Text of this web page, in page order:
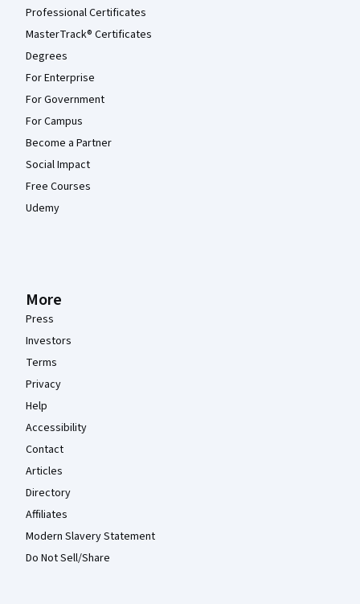
Professional Certificates
MasterTrack® Certificates
Degrees
For Enterprise
For Government
For Campus
Become a Partner
Social Impact
Free Courses
Udemy
More
Press
Investors
Terms
Privacy
Help
Accessibility
Contact
Articles
Directory
Affiliates
Modern Slavery Statement
Do Not Sell/Share